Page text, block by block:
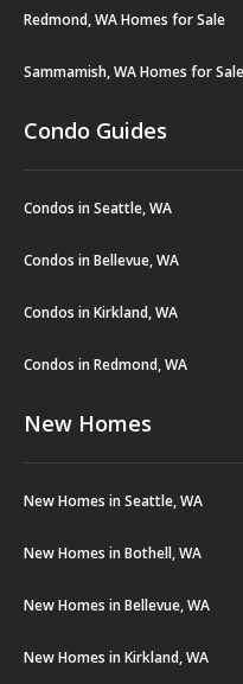
Redmond, WA Homes for Sale
Sammamish, WA Homes for Sale
Condo Guides
Condos in Seattle, WA
Condos in Bellevue, WA
Condos in Kirkland, WA
Condos in Redmond, WA
New Homes
New Homes in Seattle, WA
New Homes in Bothell, WA
New Homes in Bellevue, WA
New Homes in Kirkland, WA